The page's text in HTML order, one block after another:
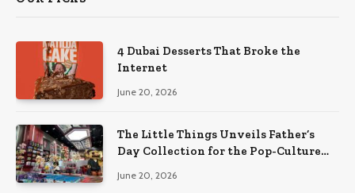
4 Dubai Desserts That Broke the
Internet
June 20, 2026
The Little Things Unveils Father’s
Day Collection for the Pop-Culture
June 20, 2026